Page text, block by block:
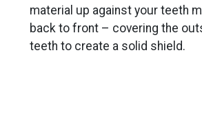
material up against your teeth
back to front – covering the
teeth to create a solid shield.